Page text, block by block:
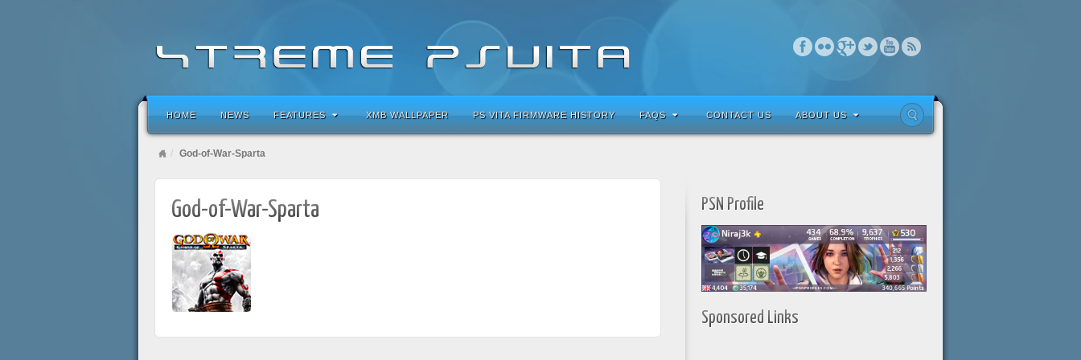
HOME NEWS FEATURES XMB WALLPAPER PS VITA FIRMWARE HISTORY FAQS CONTACT US ABOUT US
God-of-War-Sparta
God-of-War-Sparta PSN Profile
Sponsored Links